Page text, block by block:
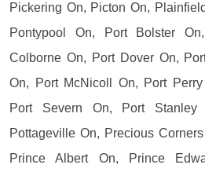
Pickering On, Picton On,
Pontypool On, Port Bolster
Colborne On, Port Dover On,
On, Port McNicoll On, Port
Port Severn On, Port
Pottageville On, Precious
Prince Albert On, Prince